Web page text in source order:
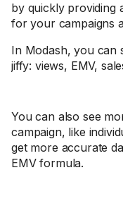
by quickly providing
for your campaigns
In Modash, you can
jiffy: views, EMV,
You can also see
campaign, like
get more accurate
EMV formula.